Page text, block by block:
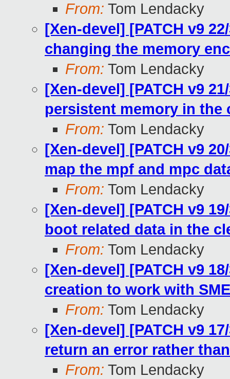
From: Tom Lendacky
[Xen-devel] [PATCH v9
changing the memory
From: Tom Lendacky
[Xen-devel] [PATCH v9
persistent memory in the
From: Tom Lendacky
[Xen-devel] [PATCH v9
map the mpf and mpc
From: Tom Lendacky
[Xen-devel] [PATCH v9
boot related data in the
From: Tom Lendacky
[Xen-devel] [PATCH v9
creation to work with SME
From: Tom Lendacky
[Xen-devel] [PATCH v9
return an error rather
From: Tom Lendacky